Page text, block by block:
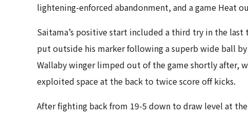
lightening-enforced abandonment, and a game Heat
Saitama’s positive start included a third try in the
put outside his marker following a superb wide ball
Wallaby winger limped out of the game shortly after,
exploited space at the back to twice score off kicks.
After fighting back from 19-5 down to draw level at